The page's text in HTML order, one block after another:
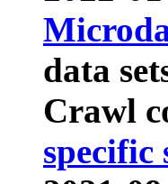
data
Crawl
specific